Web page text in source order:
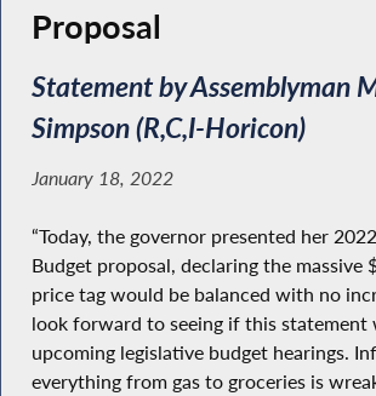
Proposal
Statement by Assemblyman
Simpson (R,C,I-Horicon)
January 18, 2022
“Today, the governor presented her
Budget proposal, declaring the massive
price tag would be balanced with no
look forward to seeing if this statement
upcoming legislative budget hearings.
everything from gas to groceries is